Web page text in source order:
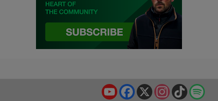
TikTok
Instagram
X
Facebook
YouTube